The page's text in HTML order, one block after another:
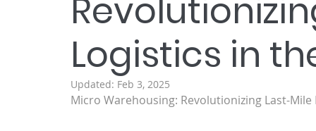
Logistics in
Updated: Feb 3, 2025
Micro Warehousing: Revolutionizing Last-